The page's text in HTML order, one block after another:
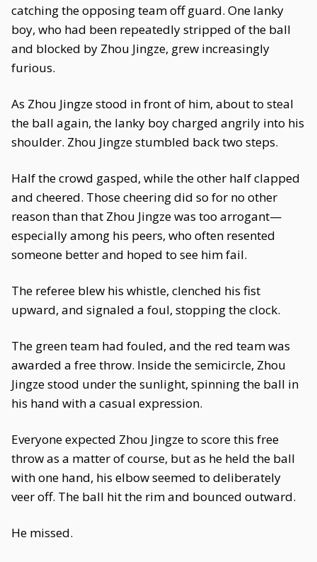
catching the opposing team off guard. One lanky
boy, who had been repeatedly stripped of the ball
and blocked by Zhou Jingze, grew increasingly
furious.
As Zhou Jingze stood in front of him, about to steal
the ball again, the lanky boy charged angrily into his
shoulder. Zhou Jingze stumbled back two steps.
Half the crowd gasped, while the other half clapped
and cheered. Those cheering did so for no other
reason than that Zhou Jingze was too arrogant—
especially among his peers, who often resented
someone better and hoped to see him fail.
The referee blew his whistle, clenched his fist
upward, and signaled a foul, stopping the clock.
The green team had fouled, and the red team was
awarded a free throw. Inside the semicircle, Zhou
Jingze stood under the sunlight, spinning the ball in
his hand with a casual expression.
Everyone expected Zhou Jingze to score this free
throw as a matter of course, but as he held the ball
with one hand, his elbow seemed to deliberately
veer off. The ball hit the rim and bounced outward.
He missed.